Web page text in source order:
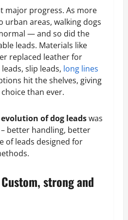
major progress. As more
urban areas, walking dogs
— and so did the
leads. Materials like
replaced leather for
slip leads, long lines
hit the shelves, giving
than ever.
evolution of dog leadswas
better handling, better
of leads designed for
strong and